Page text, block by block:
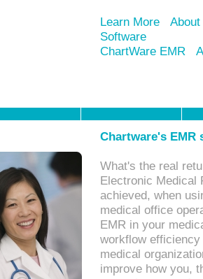
Learn More
Software
ChartWare EMR
Chartware's
What's the real
Electronic Medical
achieved, when
medical office
EMR in your
workflow
medical
improve how you,